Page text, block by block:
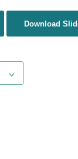
Download